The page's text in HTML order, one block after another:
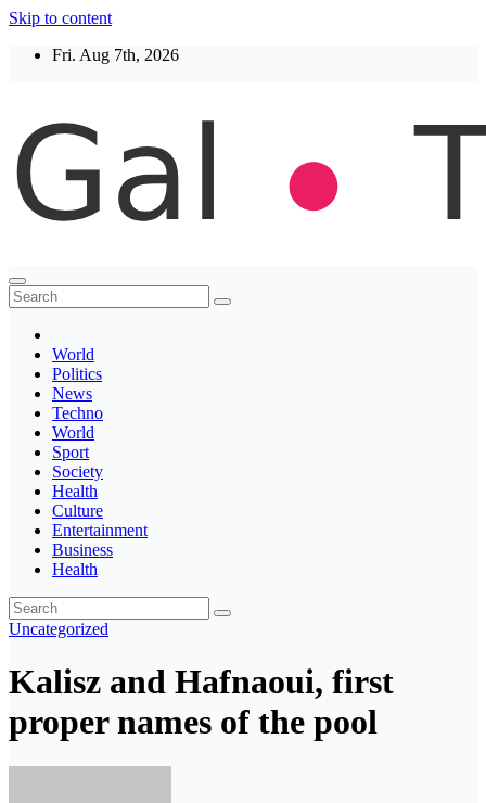
Skip to content
Fri. Aug 7th, 2026
Thegaltimes
News That Matter
World
Politics
News
Techno
World
Sport
Society
Health
Culture
Entertainment
Business
Health
Uncategorized
Kalisz and Hafnaoui, first
proper names of the pool